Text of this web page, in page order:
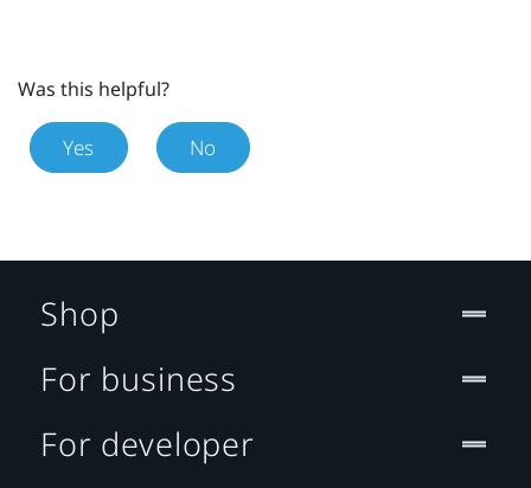
Was this helpful?
Yes No
Shop
For business
For developer